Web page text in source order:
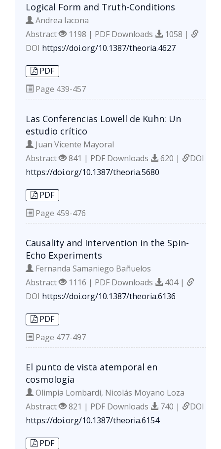
Logical Form and Truth-Conditions
Andrea Iacona
Abstract
1198 | PDF Downloads
1058 |
DOI https://doi.org/10.1387/theoria.4627
PDF
Page 439-457
Las Conferencias Lowell de Kuhn: Un
estudio crítico
Juan Vicente Mayoral
Abstract
841 | PDF Downloads 620 |
DOI
https://doi.org/10.1387/theoria.5680
PDF
Page 459-476
Causality and Intervention in the Spin-
Echo Experiments
Fernanda Samaniego Bañuelos
Abstract
1116 | PDF Downloads
404 |
DOI https://doi.org/10.1387/theoria.6136
PDF
Page 477-497
El punto de vista atemporal en
cosmología
Olimpia Lombardi, Nicolás Moyano Loza
Abstract
821 | PDF Downloads 740 |
DOI
https://doi.org/10.1387/theoria.6154
PDF